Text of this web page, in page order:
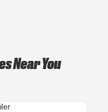
Near You